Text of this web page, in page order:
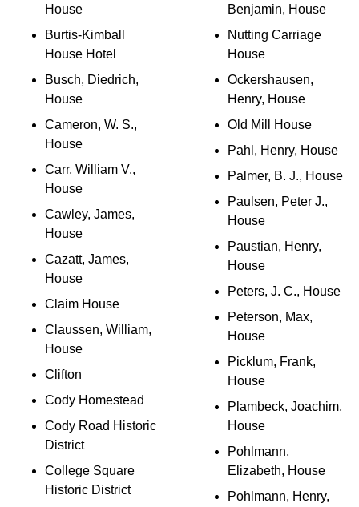
House
Burtis-Kimball
House Hotel
Busch, Diedrich,
House
Cameron, W. S.,
House
Carr, William V.,
House
Cawley, James,
House
Cazatt, James,
House
Claim House
Claussen, William,
House
Clifton
Cody Homestead
Cody Road Historic
District
College Square
Historic District
Benjamin, House
Nutting Carriage
House
Ockershausen,
Henry, House
Old Mill House
Pahl, Henry, House
Palmer, B. J., House
Paulsen, Peter J.,
House
Paustian, Henry,
House
Peters, J. C., House
Peterson, Max,
House
Picklum, Frank,
House
Plambeck, Joachim,
House
Pohlmann,
Elizabeth, House
Pohlmann, Henry,